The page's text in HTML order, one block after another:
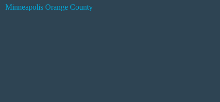
Minneapolis Orange County